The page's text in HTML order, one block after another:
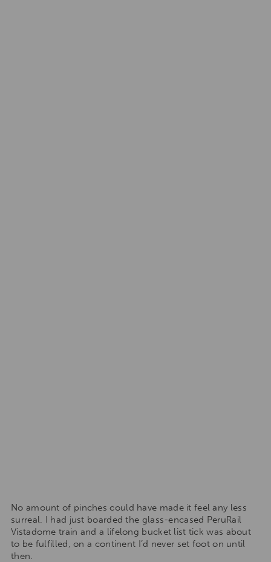
No amount of pinches could have made it feel any less
surreal. I had just boarded the glass-encased PeruRail
Vistadome train and a lifelong bucket list tick was about
to be fulfilled, on a continent I’d never set foot on until
then.